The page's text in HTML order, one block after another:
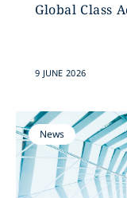
Global Class
9 JUNE 2026
News